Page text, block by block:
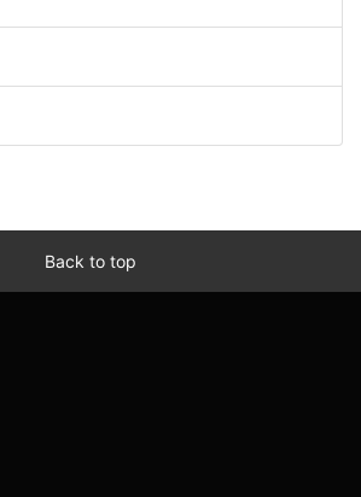
Back to top